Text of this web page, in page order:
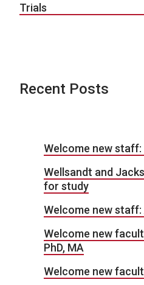
Trials
Recent Posts
Welcome new staff:
Wellsandt and
for study
Welcome new
Welcome new
PhD, MA
Welcome new